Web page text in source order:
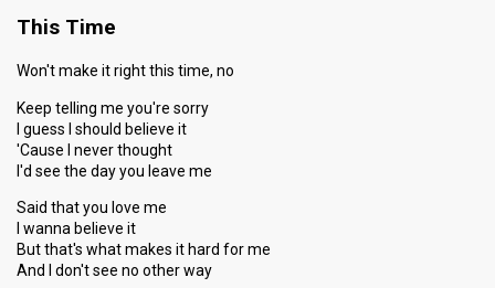
This Time
Won't make it right this time, no
Keep telling me you're sorry
I guess I should believe it
'Cause I never thought
I'd see the day you leave me
Said that you love me
I wanna believe it
But that's what makes it hard for me
And I don't see no other way